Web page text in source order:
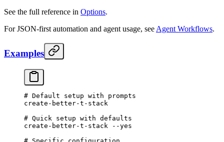
See the full reference in Options.
For JSON-first automation and agent usage, see Agent Workflows.
Examples
# Default setup with prompts
create-better-t-stack
# Quick setup with defaults
create-better-t-stack --yes